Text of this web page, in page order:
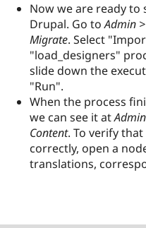
Now we are ready
Drupal. Go toAdmin
Migrate. Select
"load_designers"
slide down the
"Run".
When the process
we can see it at
Content. To verify
correctly, open a
translations,